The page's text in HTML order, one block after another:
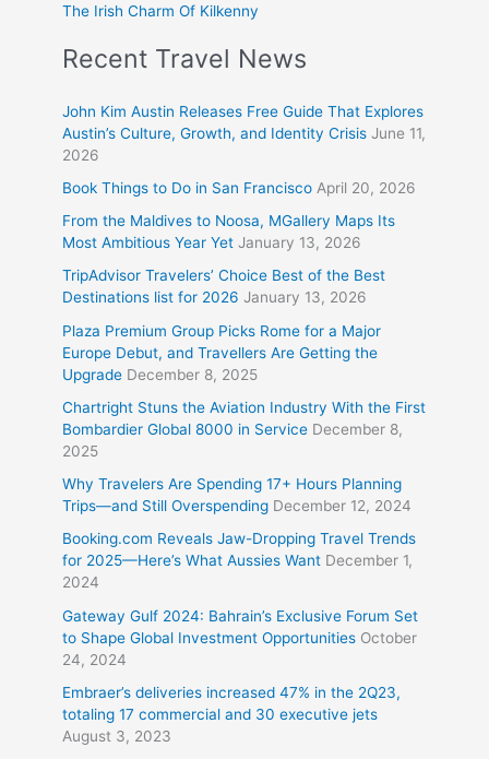
The Irish Charm Of Kilkenny
Recent Travel News
John Kim Austin Releases Free Guide That Explores
Austin’s Culture, Growth, and Identity Crisis June 11,
2026
Book Things to Do in San Francisco April 20, 2026
From the Maldives to Noosa, MGallery Maps Its
Most Ambitious Year Yet January 13, 2026
TripAdvisor Travelers’ Choice Best of the Best
Destinations list for 2026 January 13, 2026
Plaza Premium Group Picks Rome for a Major
Europe Debut, and Travellers Are Getting the
Upgrade December 8, 2025
Chartright Stuns the Aviation Industry With the First
Bombardier Global 8000 in Service December 8,
2025
Why Travelers Are Spending 17+ Hours Planning
Trips—and Still Overspending December 12, 2024
Booking.com Reveals Jaw-Dropping Travel Trends
for 2025—Here’s What Aussies Want December 1,
2024
Gateway Gulf 2024: Bahrain’s Exclusive Forum Set
to Shape Global Investment Opportunities October
24, 2024
Embraer’s deliveries increased 47% in the 2Q23,
totaling 17 commercial and 30 executive jets
August 3, 2023